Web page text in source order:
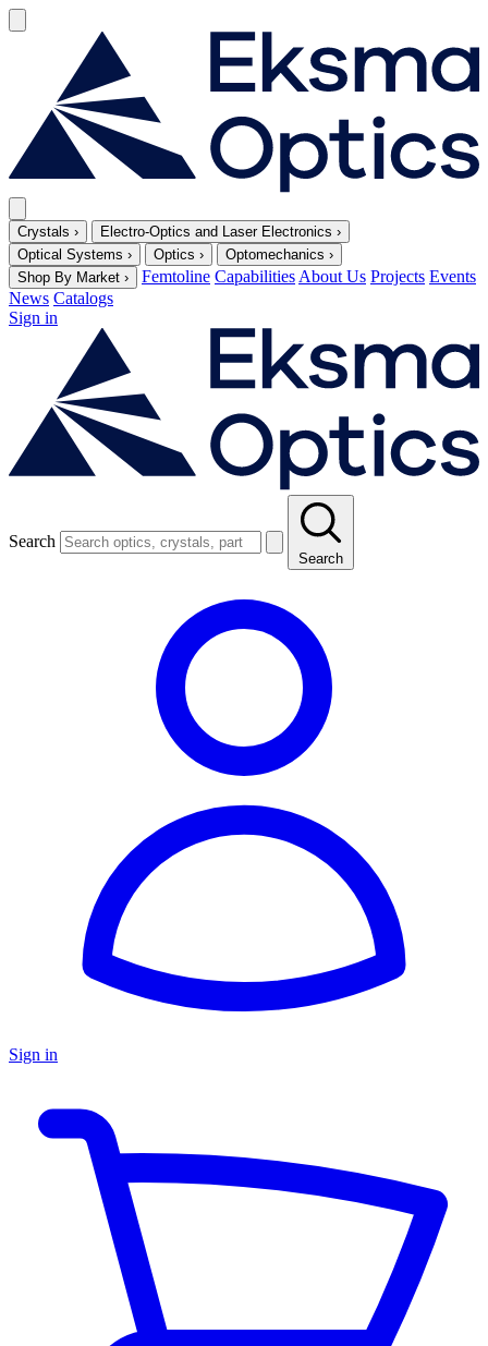
Crystals › Electro-Optics and Laser Electronics ›
Optical Systems › Optics › Optomechanics ›
Shop By Market › Femtoline CapabilitiesAbout Us Projects Events
News Catalogs
Sign in
Search
Search
Sign in